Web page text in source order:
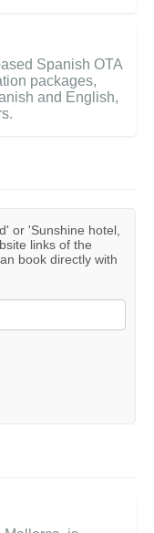
Spanish OTA
packages,
and English,
or 'Sunshine hotel,
links of the
book directly with